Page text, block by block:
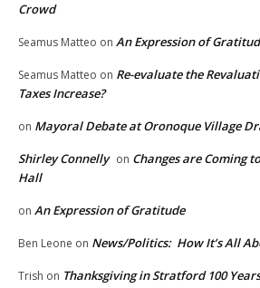
Crowd
Seamus Matteo on An Expression of
Seamus Matteo on Re-evaluate the
Taxes Increase?
on Mayoral Debate at Oronoque Village
Shirley Connelly on Changes are Coming
Hall
on An Expression of Gratitude
Ben Leone on News/Politics: How It’s All
Trish on Thanksgiving in Stratford 100